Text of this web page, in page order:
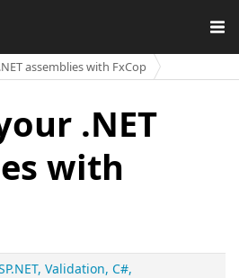
assemblies with FxCop
.NET
with
Validation C#